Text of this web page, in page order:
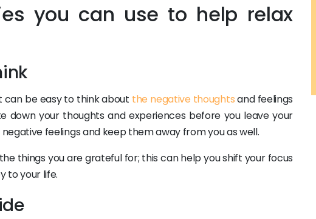
you can use to help relax
can be easy to think about the negative thoughtsand feelings
down your thoughts and experiences before you leave your
feelings and keep them away from you as well.
things you are grateful for; this can help you shift your focus
to your life.